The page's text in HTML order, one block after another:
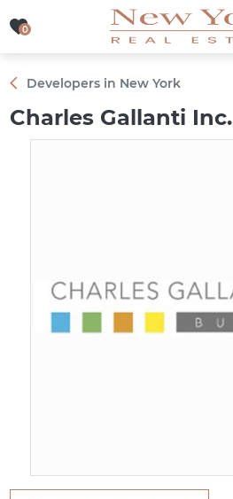
0
0
Developers in New York
Charles Gallanti Inc.